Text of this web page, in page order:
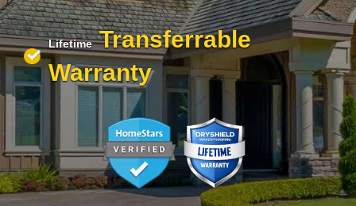
Lifetime Transferrable
Warranty